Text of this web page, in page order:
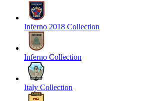
Inferno 2018 Collection
Inferno Collection
Italy Collection